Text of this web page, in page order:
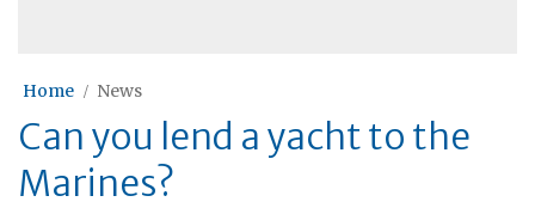
Home News
Can you lend a yacht to the
Marines?